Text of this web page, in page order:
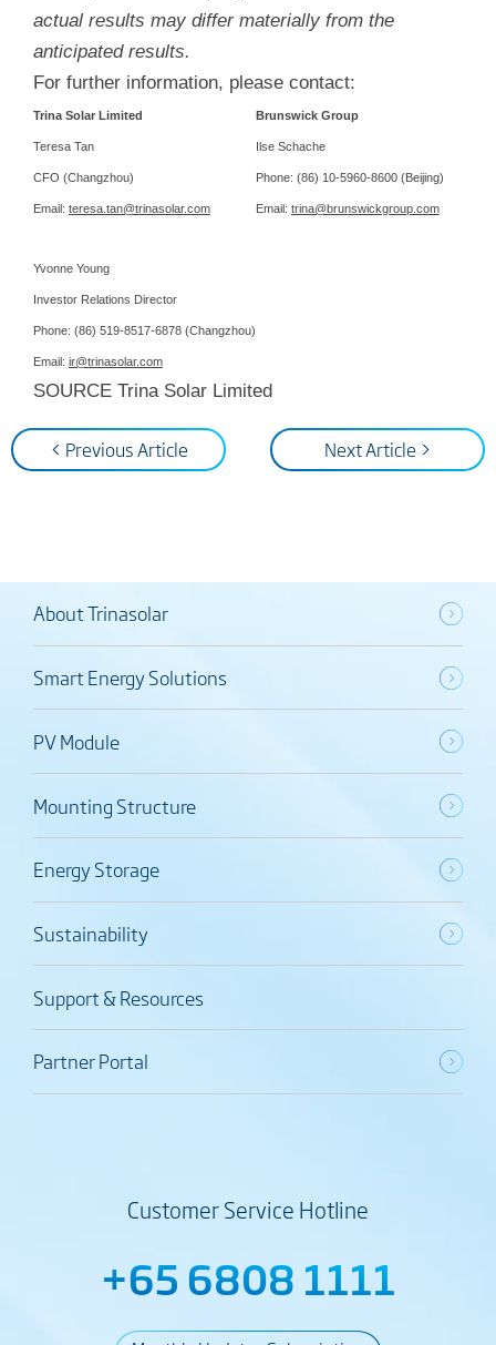
actual results may differ materially from the
anticipated results.
For further information, please contact:
Trina Solar Limited
Teresa Tan
CFO (Changzhou)
Email: teresa.tan@trinasolar.com
Brunswick Group
Ilse Schache
Phone: (86) 10-5960-8600 (Beijing)
Email: trina@brunswickgroup.com
Yvonne Young
Investor Relations Director
Phone: (86) 519-8517-6878 (Changzhou)
Email: ir@trinasolar.com
SOURCE Trina Solar Limited
< Previous Article Next Article >
About Trinasolar
Smart Energy Solutions
PV Module
Mounting Structure
Energy Storage
Sustainability
Support & Resources
Partner Portal
Customer Service Hotline
+65 6808 1111